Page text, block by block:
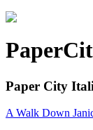
Paper City
A Walk Down